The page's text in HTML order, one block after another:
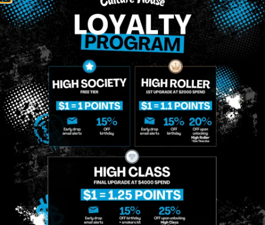
MIDTOWN
MANHATTAN
958 6th Ave, New
York, NY 10001
Sunday: 10am-
12am
Monday: 8am-
12am
Tuesday: 8am-
GREENPOINT
BROOKLYN
807 Manhattan
Ave, Brooklyn, NY
Sunday: 9am-
10pm
Monday: 9am-
11pm
Tuesday: 9am-
Site
About
Blog
Contact
Loyalty